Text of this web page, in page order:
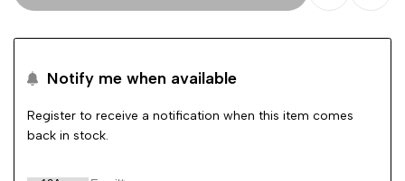
Add Add
Notify me when available
Register to receive a notification when this item comes
back in stock.